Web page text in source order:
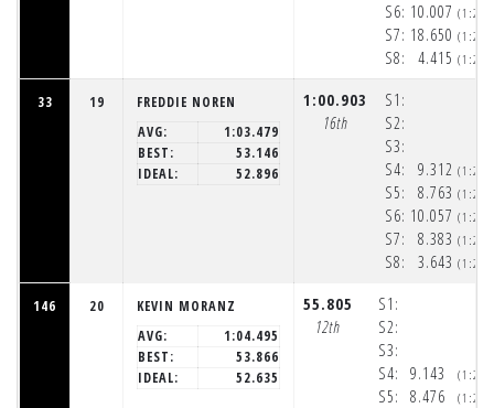
S6:
S7:
S8:
10.007
18.650
4.415
33 19
FREDDIE NOREN
AVG:
1:03.479
BEST:
53.146
IDEAL:
52.896
1:00.903
16th
S1:
S2:
S3:
S4:
S5:
S6:
S7:
S8:
9.312
8.763
10.057
8.383
3.643
146 20
KEVIN MORANZ
AVG:
1:04.495
BEST:
53.866
IDEAL:
52.635
55.805
12th
S1:
S2:
S3:
S4:
S5:
9.143
8.476